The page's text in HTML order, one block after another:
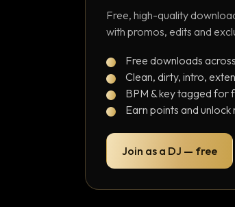
Free, high-quality
with promos, edits and
Free downloads
Clean, dirty, intro,
BPM & key tagged for
Earn points and
Join as a DJ — free